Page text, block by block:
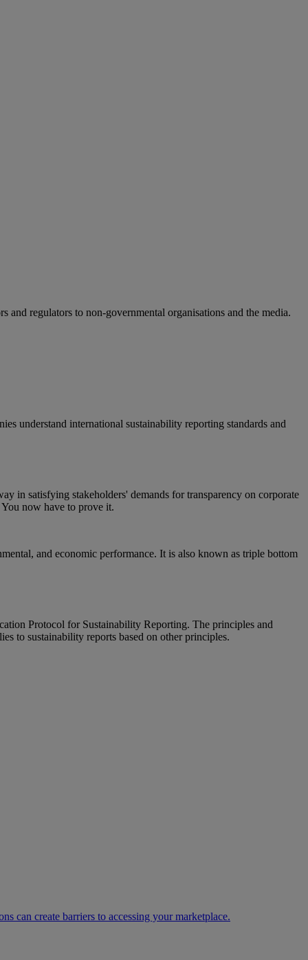
regulators to non-governmental organisations and the media.
understand international sustainability reporting standards and
in satisfying stakeholders' demands for transparency on corporate
now have to prove it.
and economic performance. It is also known as triple bottom
Protocol for Sustainability Reporting. The principles and
to sustainability reports based on other principles.
can create barriers to accessing your marketplace.